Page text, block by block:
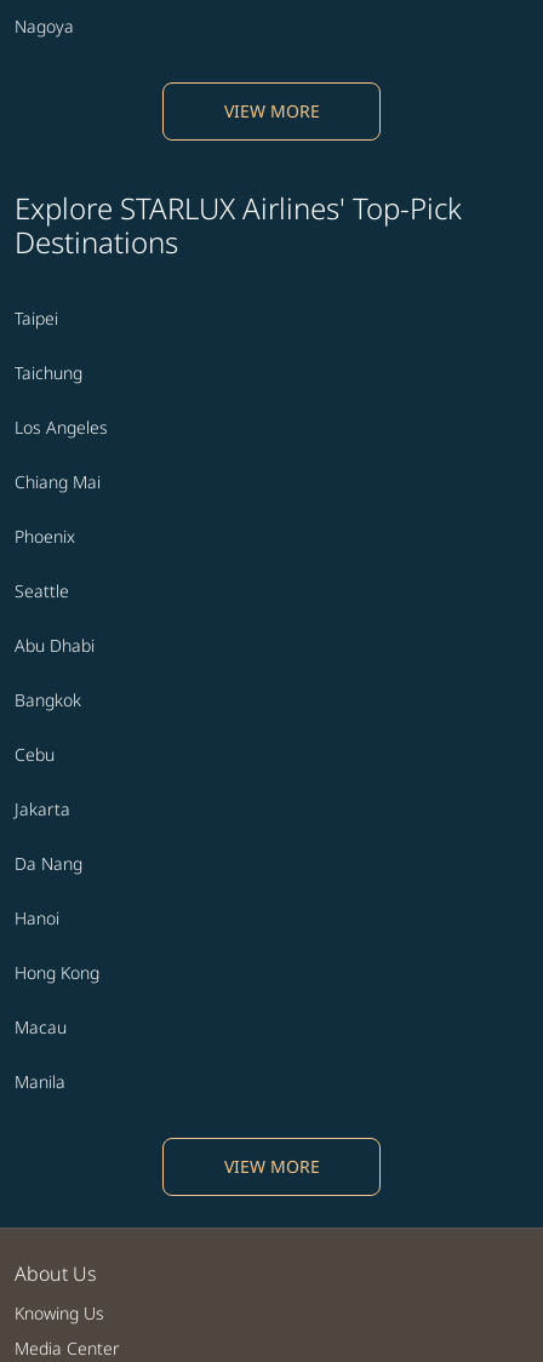
Nagoya
VIEW MORE
Explore STARLUX Airlines' Top-Pick
Destinations
Taipei
Taichung
Los Angeles
Chiang Mai
Phoenix
Seattle
Abu Dhabi
Bangkok
Cebu
Jakarta
Da Nang
Hanoi
Hong Kong
Macau
Manila
VIEW MORE
About Us
Knowing Us
Media Center